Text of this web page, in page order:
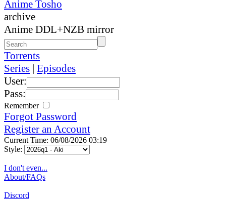
Anime Tosho
archive
Anime DDL+NZB mirror
Torrents
Series | Episodes
User:
Pass:
Remember
Forgot Password
Register an Account
Current Time: 06/08/2026 03:19
Style:
I don't even...
About/FAQs
Discord